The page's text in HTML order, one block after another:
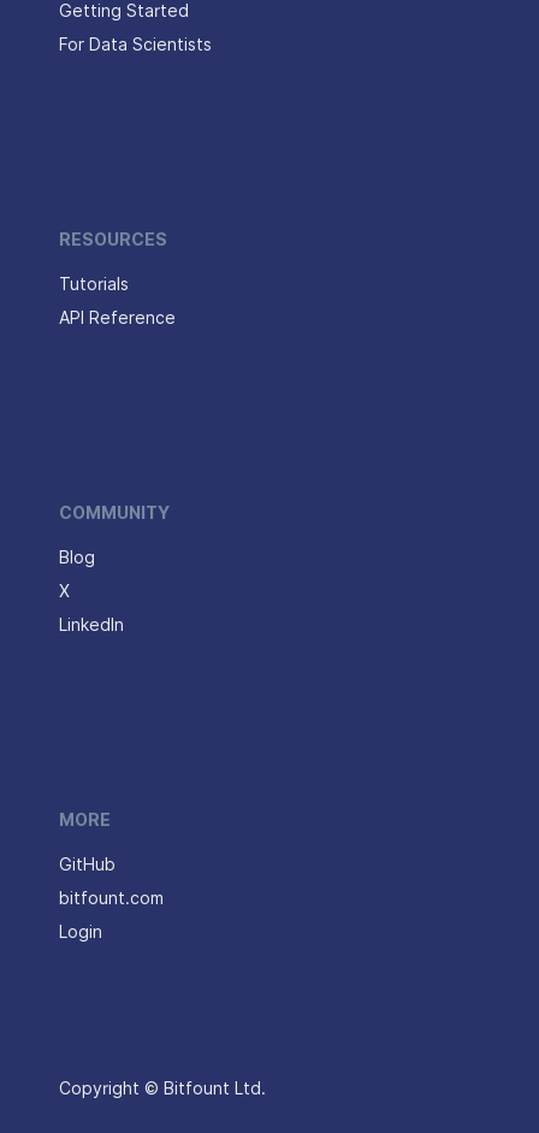
Getting Started
For Data Scientists
RESOURCES
Tutorials
API Reference
COMMUNITY
Blog
X
LinkedIn
MORE
GitHub
bitfount.com
Login
Copyright © Bitfount Ltd.